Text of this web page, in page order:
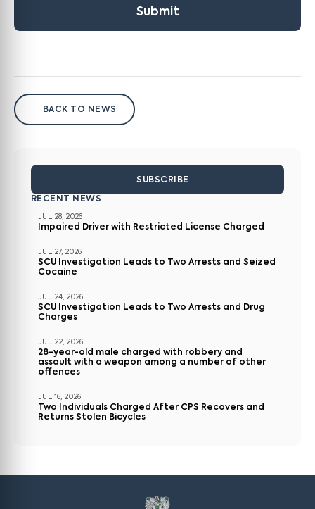
Submit
BACK TO NEWS
SUBSCRIBE
RECENT NEWS
JUL 28, 2026
Impaired Driver with Restricted License Charged
JUL 27, 2026
SCU Investigation Leads to Two Arrests and Seized
Cocaine
JUL 24, 2026
SCU Investigation Leads to Two Arrests and Drug
Charges
JUL 22, 2026
28-year-old male charged with robbery and
assault with a weapon among a number of other
offences
JUL 16, 2026
Two Individuals Charged After CPS Recovers and
Returns Stolen Bicycles